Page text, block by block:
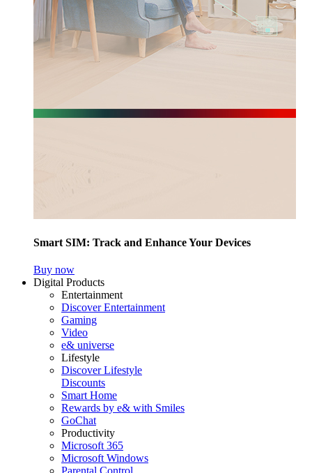
Smart SIM: Track and Enhance Your Devices
Buy now
Digital Products
Entertainment
Discover Entertainment
Gaming
Video
e& universe
Lifestyle
Discover Lifestyle
Discounts
Smart Home
Rewards by e& with Smiles
GoChat
Productivity
Microsoft 365
Microsoft Windows
Parental Control